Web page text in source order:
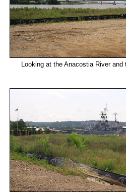
Looking at the Anacostia River